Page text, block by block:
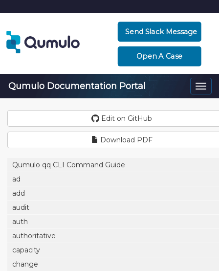
Send Slack Message
Open A Case
Qumulo Documentation Portal
Edit on GitHub
Download PDF
Qumulo qq CLI Command Guide
ad
add
audit
auth
authoritative
capacity
change